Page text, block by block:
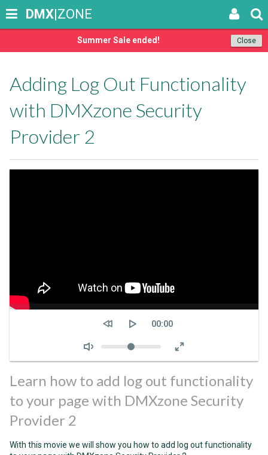
Close
Summer Sale ended!
DMX|ZONE
Adding Log Out Functionality
with DMXzone Security
Provider 2
Seek
Current
00:00
Volume
Learn how to add log out functionality
to your page with DMXzone Security
Provider 2
With this movie we will show you how to add log out functionality